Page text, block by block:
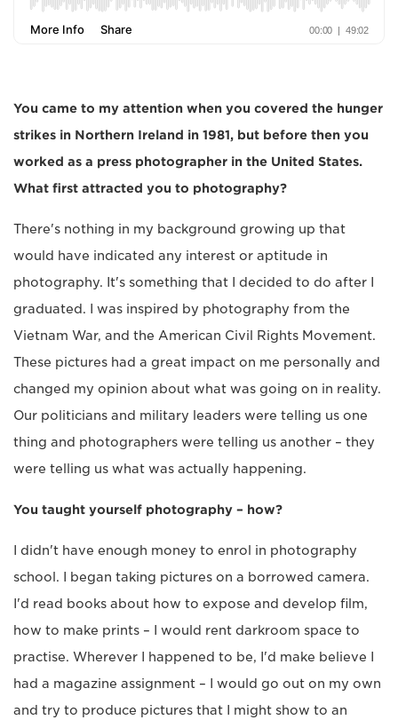
You came to my attention when you covered the hunger
strikes in Northern Ireland in 1981, but before then you
worked as a press photographer in the United States.
What first attracted you to photography?
There's nothing in my background growing up that
would have indicated any interest or aptitude in
photography. It's something that I decided to do after I
graduated. I was inspired by photography from the
Vietnam War, and the American Civil Rights Movement.
These pictures had a great impact on me personally and
changed my opinion about what was going on in reality.
Our politicians and military leaders were telling us one
thing and photographers were telling us another – they
were telling us what was actually happening.
You taught yourself photography – how?
I didn't have enough money to enrol in photography
school. I began taking pictures on a borrowed camera.
I'd read books about how to expose and develop film,
how to make prints – I would rent darkroom space to
practise. Wherever I happened to be, I'd make believe I
had a magazine assignment – I would go out on my own
and try to produce pictures that I might show to an